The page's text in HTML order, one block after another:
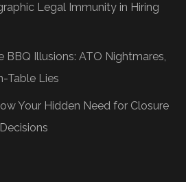
Legal Immunity in Hiring
BBQ Illusions: ATO Nightmares,
Table Lies
Your Hidden Need for Closure